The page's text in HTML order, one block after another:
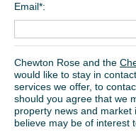
Email*
Chewton Rose and the
would like to stay in
services we offer, to
should you agree that we
property news and
believe may be of interest